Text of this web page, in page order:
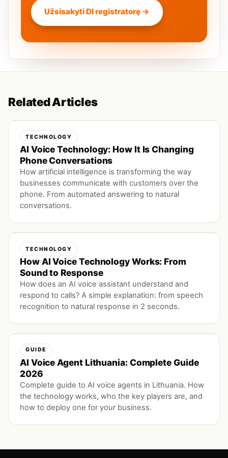
Užsisakyti DI registratorę →
Related Articles
TECHNOLOGY
AI Voice Technology: How It Is Changing
Phone Conversations
How artificial intelligence is transforming the way
businesses communicate with customers over the
phone. From automated answering to natural
conversations.
TECHNOLOGY
How AI Voice Technology Works: From
Sound to Response
How does an AI voice assistant understand and
respond to calls? A simple explanation: from speech
recognition to natural response in 2 seconds.
GUIDE
AI Voice Agent Lithuania: Complete Guide
2026
Complete guide to AI voice agents in Lithuania. How
the technology works, who the key players are, and
how to deploy one for your business.